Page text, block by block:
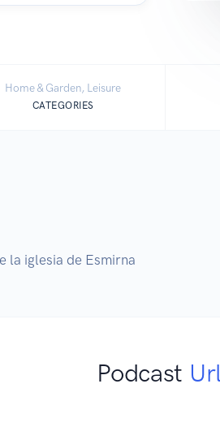
Home & Garden, Leisure
CATEGORIES
la iglesia de Esmirna
Podcast